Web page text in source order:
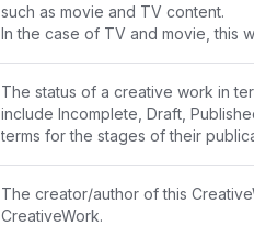
such as movie and TV content.
In the case of TV and movie, this
contentLocation and
In the case of products, the
interpretation of this may vary by
enumerated here.
The status of a creative work in
include Incomplete, Draft,
terms for the stages of their
The creator/author of this
CreativeWork.